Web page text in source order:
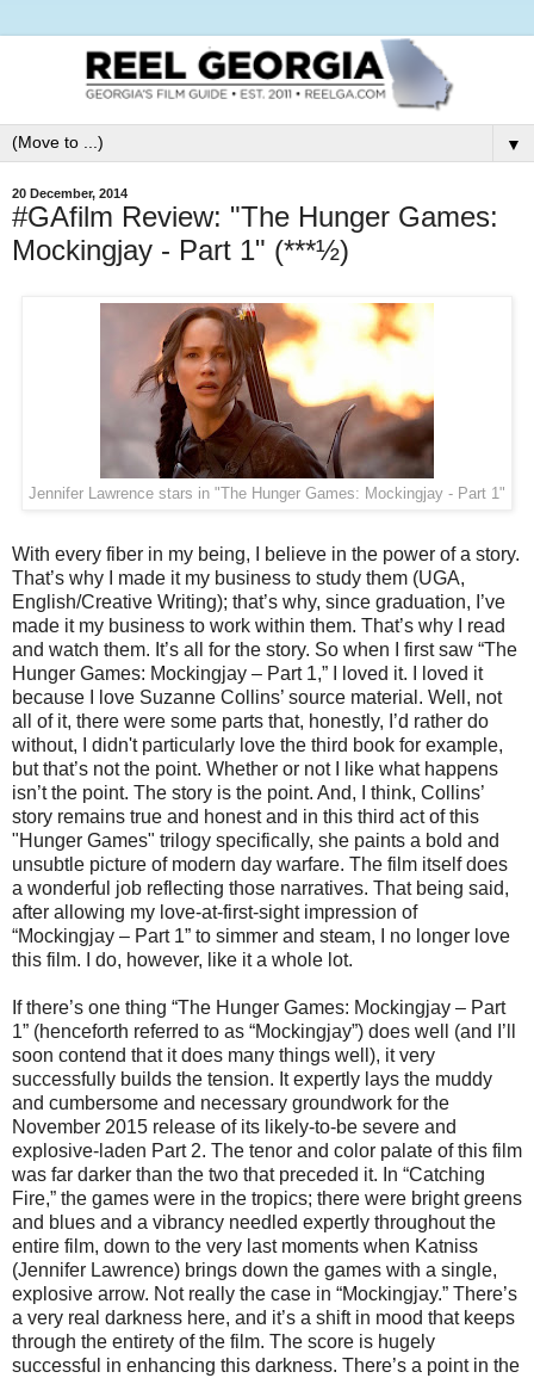
▼
20 December, 2014
#GAfilm Review: "The Hunger Games:
Mockingjay - Part 1" (***½)
Jennifer Lawrence stars in "The Hunger Games: Mockingjay - Part 1"
With every fiber in my being, I believe in the power of a story.
That’s why I made it my business to study them (UGA,
English/Creative Writing); that’s why, since graduation, I’ve
made it my business to work within them. That’s why I read
and watch them. It’s all for the story. So when I first saw “The
Hunger Games: Mockingjay – Part 1,” I loved it. I loved it
because I love Suzanne Collins’ source material. Well, not
all of it, there were some parts that, honestly, I’d rather do
without, I didn't particularly love the third book for example,
but that’s not the point. Whether or not I like what happens
isn’t the point. The story is the point. And, I think, Collins’
story remains true and honest and in this third act of this
"Hunger Games" trilogy specifically, she paints a bold and
unsubtle picture of modern day warfare. The film itself does
a wonderful job reflecting those narratives. That being said,
after allowing my love-at-first-sight impression of
“Mockingjay – Part 1” to simmer and steam, I no longer love
this film. I do, however, like it a whole lot.
If there’s one thing “The Hunger Games: Mockingjay – Part
1” (henceforth referred to as “Mockingjay”) does well (and I’ll
soon contend that it does many things well), it very
successfully builds the tension. It expertly lays the muddy
and cumbersome and necessary groundwork for the
November 2015 release of its likely-to-be severe and
explosive-laden Part 2. The tenor and color palate of this film
was far darker than the two that preceded it. In “Catching
Fire,” the games were in the tropics; there were bright greens
and blues and a vibrancy needled expertly throughout the
entire film, down to the very last moments when Katniss
(Jennifer Lawrence) brings down the games with a single,
explosive arrow. Not really the case in “Mockingjay.” There’s
a very real darkness here, and it’s a shift in mood that keeps
through the entirety of the film. The score is hugely
successful in enhancing this darkness. There’s a point in the